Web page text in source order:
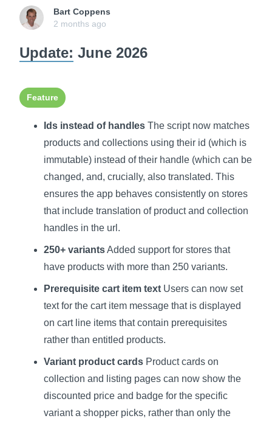
Bart Coppens
2 months ago
Update: June 2026
Feature
Ids instead of handles The script now matches
products and collections using their id (which is
immutable) instead of their handle (which can be
changed, and, crucially, also translated. This
ensures the app behaves consistently on stores
that include translation of product and collection
handles in the url.
250+ variantsAdded support for stores that
have products with more than 250 variants.
Prerequisite cart item text Users can now set
text for the cart item message that is displayed
on cart line items that contain prerequisites
rather than entitled products.
Variant product cards Product cards on
collection and listing pages can now show the
discounted price and badge for the specific
variant a shopper picks, rather than only the